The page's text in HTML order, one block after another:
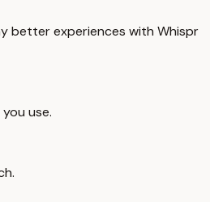
better experiences with Whispr
use.